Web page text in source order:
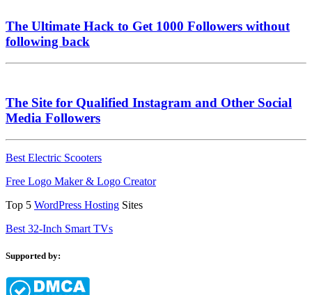
The Ultimate Hack to Get 1000 Followers without
following back
The Site for Qualified Instagram and Other Social
Media Followers
Best Electric Scooters
Free Logo Maker & Logo Creator
Top 5 WordPress Hosting Sites
Best 32-Inch Smart TVs
Supported by: